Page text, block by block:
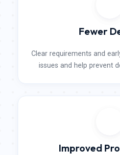
Fewer​
Clear requirements and
issues and help prevent
Improved